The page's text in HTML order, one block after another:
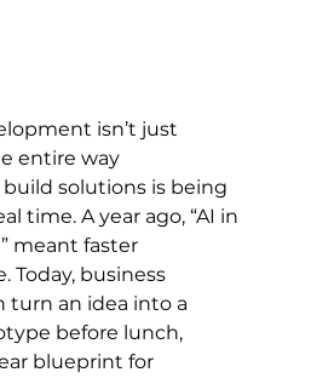
isn’t just
entire way
solutions is being
time. A year ago, “AI in
meant faster
Today, business
turn an idea into a
before lunch,
blueprint for